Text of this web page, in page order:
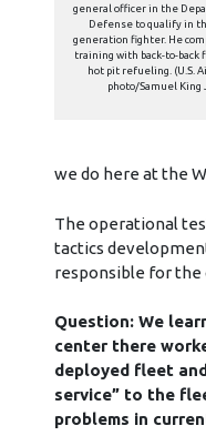
general officer in the
Defense to qualify in
generation fighter. He
training with back-to-back
hot pit refueling. (U.S.
photo/Samuel King
we do here at the
The operational
tactics
responsible for the
Question: We
center there
deployed fleet
service” to the
problems in